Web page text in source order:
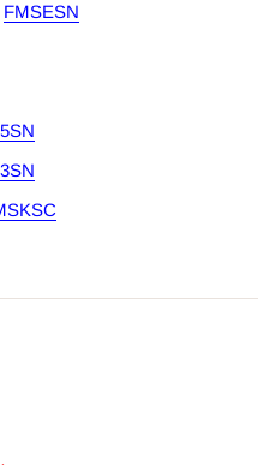
FMSESN